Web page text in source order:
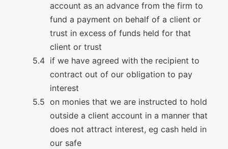
account as an advance from the firm to
fund a payment on behalf of a client or
trust in excess of funds held for that
client or trust
if we have agreed with the recipient to
contract out of our obligation to pay
interest
on monies that we are instructed to hold
outside a client account in a manner that
does not attract interest, eg cash held in
our safe